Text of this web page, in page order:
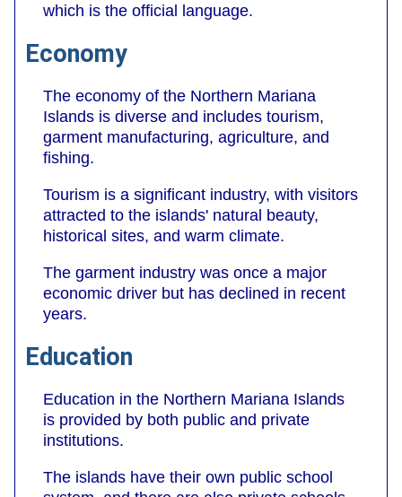
which is the official language.
Economy
The economy of the Northern Mariana
Islands is diverse and includes tourism,
garment manufacturing, agriculture, and
fishing.
Tourism is a significant industry, with visitors
attracted to the islands' natural beauty,
historical sites, and warm climate.
The garment industry was once a major
economic driver but has declined in recent
years.
Education
Education in the Northern Mariana Islands
is provided by both public and private
institutions.
The islands have their own public school